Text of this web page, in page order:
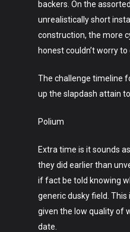
backers. On the
unrealistically short
construction, the more
honest couldn’t worry
The challenge timeline
up the slapdash attain
Polium
Extra time is it sounds
they did earlier than
if fact be told knowing
generic dusky field.
given the low quality of
date.